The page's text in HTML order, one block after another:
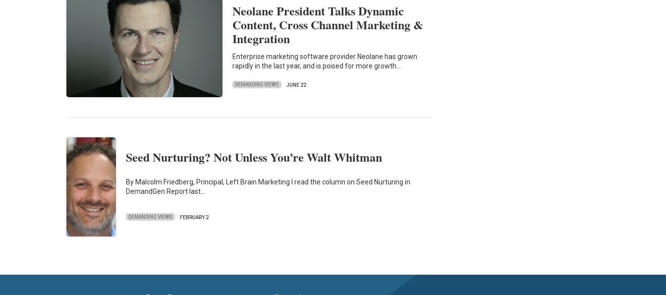
Neolane President Talks Dynamic
Content, Cross Channel Marketing &
Integration
Enterprise marketing software provider Neolane has grown
rapidly in the last year, and is poised for more growth…
DEMANDING VIEWS JUNE 22
Seed Nurturing? Not Unless You’re Walt Whitman
By Malcolm Friedberg, Principal, Left Brain Marketing I read the column on Seed Nurturing in
DemandGen Report last…
DEMANDING VIEWS FEBRUARY 2